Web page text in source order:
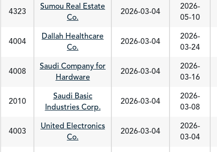
4323
Sumou Real Estate
Co.
2026-03-04
2026-
05-10
4004
Dallah Healthcare
Co.
2026-03-04
2026-
03-24
4008
Saudi Company for
Hardware
2026-03-04
2026-
03-16
2010
Saudi Basic
Industries Corp.
2026-03-04
2026-
03-08
4003
United Electronics
Co.
2026-03-04
2026-
03-04